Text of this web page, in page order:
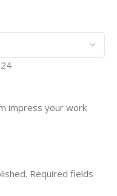
impress your work
Required fields